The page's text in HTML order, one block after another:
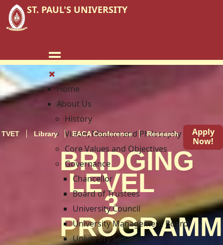
ST. PAUL'S UNIVERSITY
TVET Library EACA Conference Research Blog
Home
About Us
History
Vision, Mission and Philosophy
Core Values and Objectives
Governance
Chancellor
Board of Trustees
University Council
University Management Board
University Senate
Apply
Now!
BRIDGING
LEVEL
3